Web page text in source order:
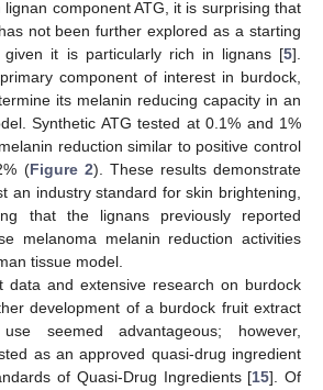
component ATG, it is surprising that
not been further explored as a starting
given it is particularly rich in lignans [5].
component of interest in burdock,
its melanin reducing capacity in an
Synthetic ATG tested at 0.1% and 1%
reduction similar to positive control
(Figure 2). These results demonstrate
an industry standard for skin brightening,
that the lignans previously reported
melanoma melanin reduction activities
tissue model.
data and extensive research on burdock
development of a burdock fruit extract
seemed advantageous; however,
as an approved quasi-drug ingredient
of Quasi-Drug Ingredients [15]. Of